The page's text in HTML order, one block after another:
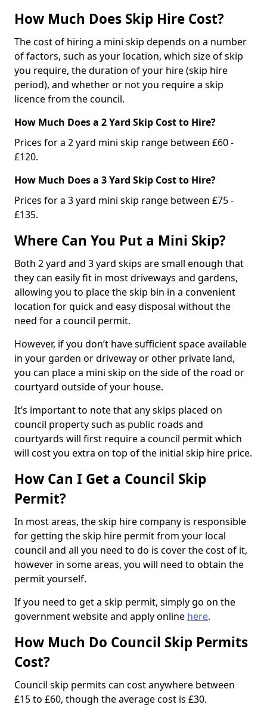
How Much Does Skip Hire Cost?
The cost of hiring a mini skip depends on a number
of factors, such as your location, which size of skip
you require, the duration of your hire (skip hire
period), and whether or not you require a skip
licence from the council.
How Much Does a 2 Yard Skip Cost to Hire?
Prices for a 2 yard mini skip range between £60 -
£120.
How Much Does a 3 Yard Skip Cost to Hire?
Prices for a 3 yard mini skip range between £75 -
£135.
Where Can You Put a Mini Skip?
Both 2 yard and 3 yard skips are small enough that
they can easily fit in most driveways and gardens,
allowing you to place the skip bin in a convenient
location for quick and easy disposal without the
need for a council permit.
However, if you don’t have sufficient space available
in your garden or driveway or other private land,
you can place a mini skip on the side of the road or
courtyard outside of your house.
It’s important to note that any skips placed on
council property such as public roads and
courtyards will first require a council permit which
will cost you extra on top of the initial skip hire price.
How Can I Get a Council Skip
Permit?
In most areas, the skip hire company is responsible
for getting the skip hire permit from your local
council and all you need to do is cover the cost of it,
however in some areas, you will need to obtain the
permit yourself.
If you need to get a skip permit, simply go on the
government website and apply online here.
How Much Do Council Skip Permits
Cost?
Council skip permits can cost anywhere between
£15 to £60, though the average cost is £30.